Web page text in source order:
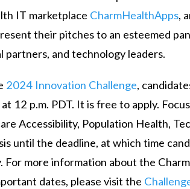
IT marketplace CharmHealthApps,
their pitches to an esteemed
and technology leaders.
2024 Innovation Challenge,
12 p.m. PDT. It is free to apply.
Accessibility, Population Health,
until the deadline, at which time
For more information about the
dates, please visit the